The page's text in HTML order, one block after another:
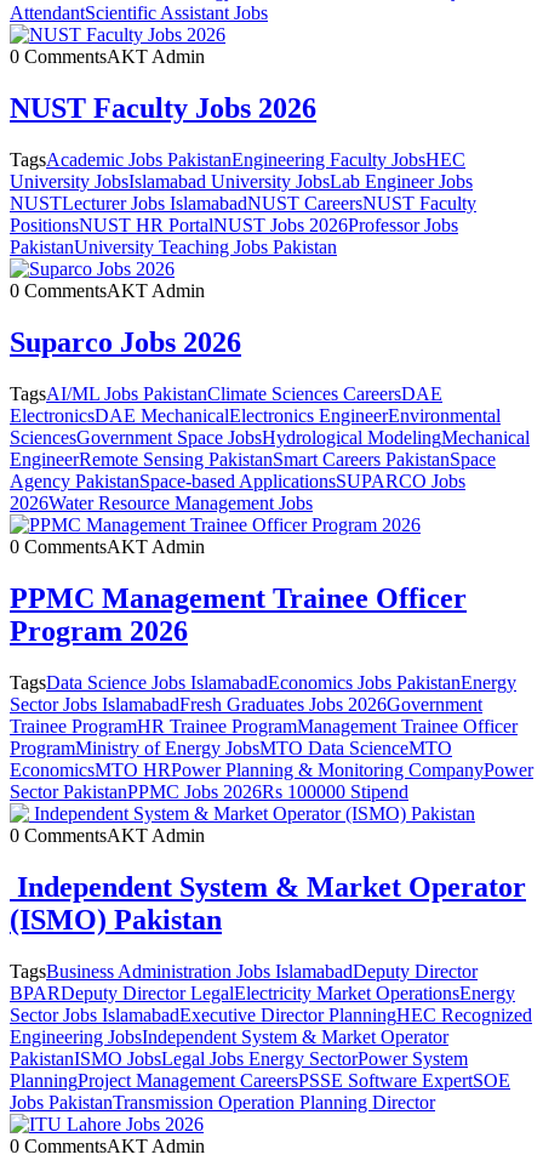
AttendantScientific Assistant Jobs
0 CommentsAKT Admin
NUST Faculty Jobs 2026
TagsAcademic Jobs PakistanEngineering Faculty JobsHEC
University JobsIslamabad University JobsLab Engineer Jobs
NUSTLecturer Jobs IslamabadNUST CareersNUST Faculty
PositionsNUST HR PortalNUST Jobs 2026Professor Jobs
PakistanUniversity Teaching Jobs Pakistan
0 CommentsAKT Admin
Suparco Jobs 2026
TagsAI/ML Jobs PakistanClimate Sciences CareersDAE
ElectronicsDAE MechanicalElectronics EngineerEnvironmental
SciencesGovernment Space JobsHydrological ModelingMechanical
EngineerRemote Sensing PakistanSmart Careers PakistanSpace
Agency PakistanSpace-based ApplicationsSUPARCO Jobs
2026Water Resource Management Jobs
0 CommentsAKT Admin
PPMC Management Trainee Officer
Program 2026
TagsData Science Jobs IslamabadEconomics Jobs PakistanEnergy
Sector Jobs IslamabadFresh Graduates Jobs 2026Government
Trainee ProgramHR Trainee ProgramManagement Trainee Officer
ProgramMinistry of Energy JobsMTO Data ScienceMTO
EconomicsMTO HRPower Planning & Monitoring CompanyPower
Sector PakistanPPMC Jobs 2026Rs 100000 Stipend
0 CommentsAKT Admin
Independent System & Market Operator
(ISMO) Pakistan
TagsBusiness Administration Jobs IslamabadDeputy Director
BPARDeputy Director LegalElectricity Market OperationsEnergy
Sector Jobs IslamabadExecutive Director PlanningHEC Recognized
Engineering JobsIndependent System & Market Operator
PakistanISMO JobsLegal Jobs Energy SectorPower System
PlanningProject Management CareersPSSE Software ExpertSOE
Jobs PakistanTransmission Operation Planning Director
0 CommentsAKT Admin